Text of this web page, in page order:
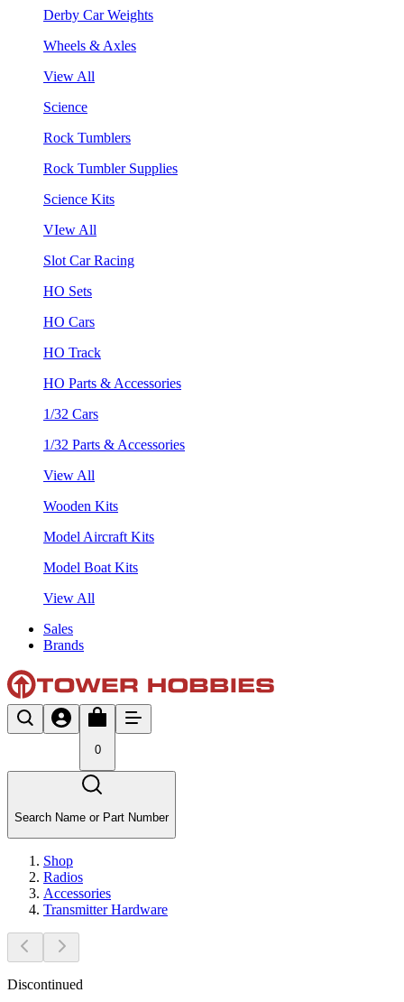
Derby Car Weights
Wheels & Axles
View All
Science
Rock Tumblers
Rock Tumbler Supplies
Science Kits
VIew All
Slot Car Racing
HO Sets
HO Cars
HO Track
HO Parts & Accessories
1/32 Cars
1/32 Parts & Accessories
View All
Wooden Kits
Model Aircraft Kits
Model Boat Kits
View All
Sales
Brands
0
Search Name or Part Number
Shop
Radios
Accessories
Transmitter Hardware
Discontinued